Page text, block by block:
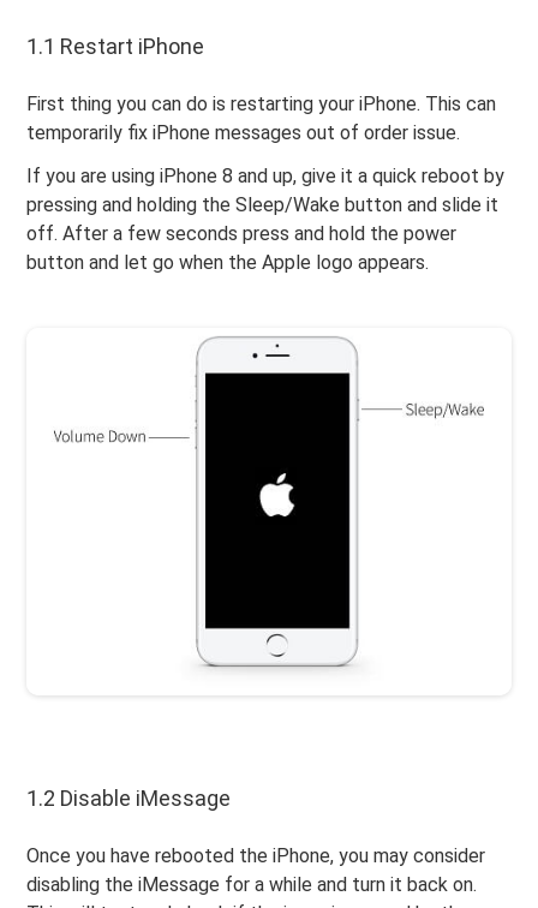
1.1 Restart iPhone
First thing you can do is restarting your iPhone. This can
temporarily fix iPhone messages out of order issue.
If you are using iPhone 8 and up, give it a quick reboot by
pressing and holding the Sleep/Wake button and slide it
off. After a few seconds press and hold the power
button and let go when the Apple logo appears.
1.2 Disable iMessage
Once you have rebooted the iPhone, you may consider
disabling the iMessage for a while and turn it back on.